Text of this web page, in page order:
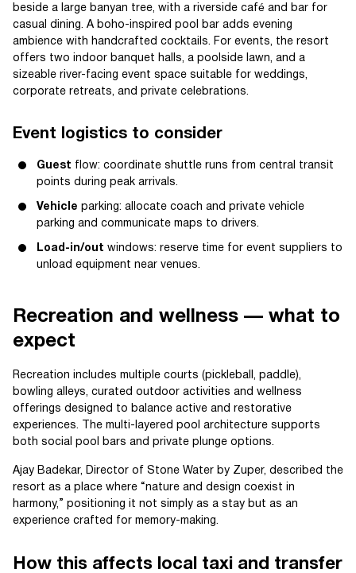
beside a large banyan tree, with a riverside café and bar for
casual dining. A boho-inspired pool bar adds evening
ambience with handcrafted cocktails. For events, the resort
offers two indoor banquet halls, a poolside lawn, and a
sizeable river-facing event space suitable for weddings,
corporate retreats, and private celebrations.
Event logistics to consider
Guest flow: coordinate shuttle runs from central transit
points during peak arrivals.
Vehicle parking: allocate coach and private vehicle
parking and communicate maps to drivers.
Load-in/out windows: reserve time for event suppliers to
unload equipment near venues.
Recreation and wellness — what to
expect
Recreation includes multiple courts (pickleball, paddle),
bowling alleys, curated outdoor activities and wellness
offerings designed to balance active and restorative
experiences. The multi-layered pool architecture supports
both social pool bars and private plunge options.
Ajay Badekar, Director of Stone Water by Zuper, described the
resort as a place where “nature and design coexist in
harmony,” positioning it not simply as a stay but as an
experience crafted for memory-making.
How this affects local taxi and transfer